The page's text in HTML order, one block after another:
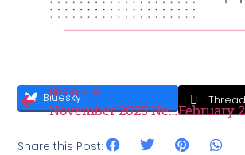
Bluesky
PREVIOUS
November 2025 Newsletter
Share this Post: